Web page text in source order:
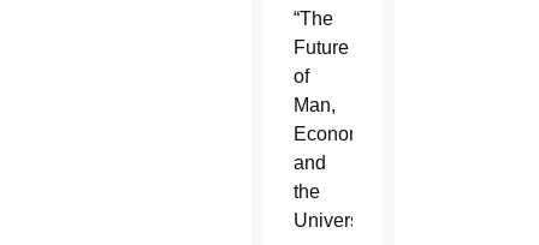
“The
Future
of
Man,
Economy
and
the
Universe.”